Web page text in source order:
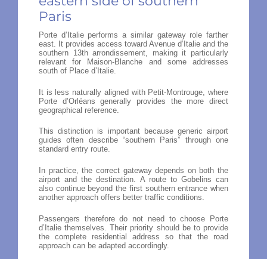
Paris
Porte d’Italie performs a similar gateway role farther
east. It provides access toward Avenue d’Italie and the
southern 13th arrondissement, making it particularly
relevant for Maison-Blanche and some addresses
south of Place d’Italie.
It is less naturally aligned with Petit-Montrouge, where
Porte d’Orléans generally provides the more direct
geographical reference.
This distinction is important because generic airport
guides often describe “southern Paris” through one
standard entry route.
In practice, the correct gateway depends on both the
airport and the destination. A route to Gobelins can
also continue beyond the first southern entrance when
another approach offers better traffic conditions.
Passengers therefore do not need to choose Porte
d’Italie themselves. Their priority should be to provide
the complete residential address so that the road
approach can be adapted accordingly.